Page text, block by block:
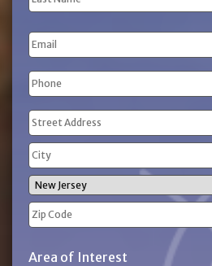
Name
Name
Email
Phone
(Required)
Address
(Required)
Street
Address
City
State
Code
Area of Interest